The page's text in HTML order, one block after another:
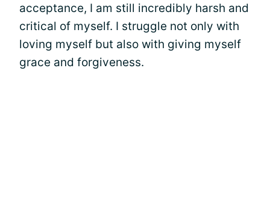
acceptance, I am still incredibly harsh and
critical of myself. I struggle not only with
loving myself but also with giving myself
grace and forgiveness.